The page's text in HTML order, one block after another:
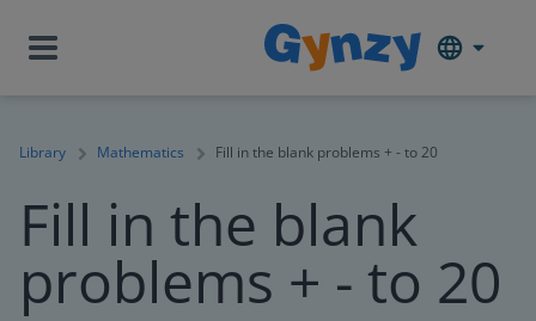
Library Mathematics Fill in the blank problems + - to 20
Fill in the blank
problems + - to 20